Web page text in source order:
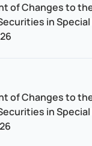
of Changes to
in
of Changes to
in